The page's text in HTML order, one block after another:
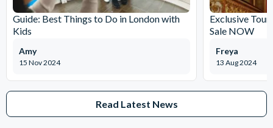
policy may provide a replacement voucher in the event of
cancellation by the participant owing to circumstances
beyond their control.
Please Note:
It can take up to 72 hours to receive
documentation
Please do not book your transportation until you have
confirmed your date of visit because the experience is
subject to availability.
Guide: Best Things to Do in London with
Kids
15 Nov 2024
Amy
Exclusive
Sale NOW
13 Aug 2024
Freya
Read Latest News